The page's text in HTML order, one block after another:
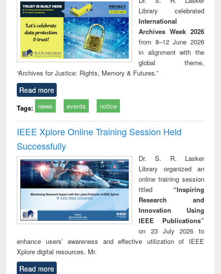
technical
communication
Library celebrated
International
Archives Week 2026
from 8–12 June 2026
in alignment with the
global theme,
“Archives for Justice: Rights, Memory & Futures.”
Read more
Tags: news events notice
IEEE Xplore Online Training Session Held
Successfully
Dr. S. R. Lasker
Library organized an
online training session
titled “Inspiring
Research and
Innovation Using
IEEE Publications”
on 23 July 2026 to
enhance users’ awareness and effective utilization of IEEE
Xplore digital resources. Mr.
Read more